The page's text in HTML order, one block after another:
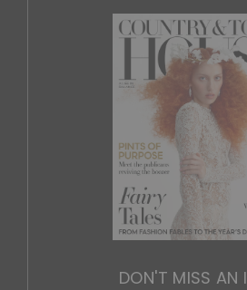
DON'T MISS AN